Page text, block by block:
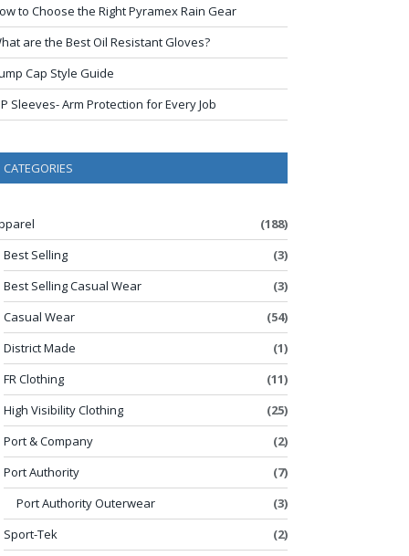
to Choose the Right Pyramex Rain Gear
are the Best Oil Resistant Gloves?
Cap Style Guide
Sleeves- Arm Protection for Every Job
CATEGORIES
(188)
Best Selling
(3)
Best Selling Casual Wear
(3)
Casual Wear
(54)
District Made
(1)
FR Clothing
(11)
High Visibility Clothing
(25)
Port & Company
(2)
Port Authority
(7)
Port Authority Outerwear
(3)
Sport-Tek
(2)